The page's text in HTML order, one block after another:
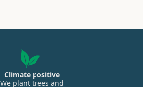
Climate positive
We plant trees and